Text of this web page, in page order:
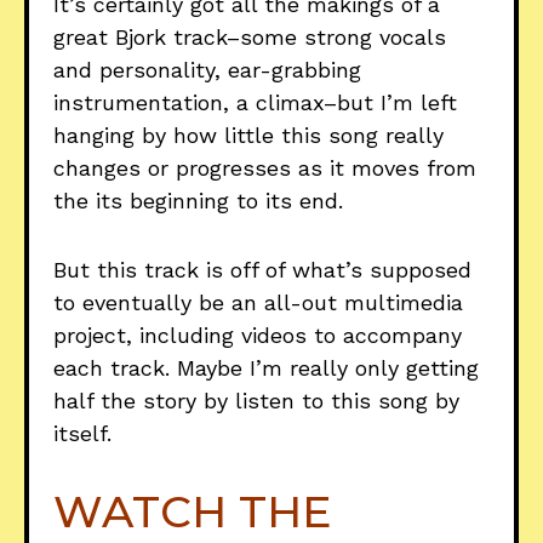
great Bjork track–some strong vocals
and personality, ear-grabbing
instrumentation, a climax–but I’m left
hanging by how little this song really
changes or progresses as it moves from
the its beginning to its end.
But this track is off of what’s supposed
to eventually be an all-out multimedia
project, including videos to accompany
each track. Maybe I’m really only getting
half the story by listen to this song by
itself.
WATCH THE